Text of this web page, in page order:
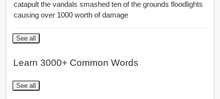
catapult the vandals smashed ten of the grounds floodlights
causing over 1000 worth of damage
See all
Learn 3000+ Common Words
See all